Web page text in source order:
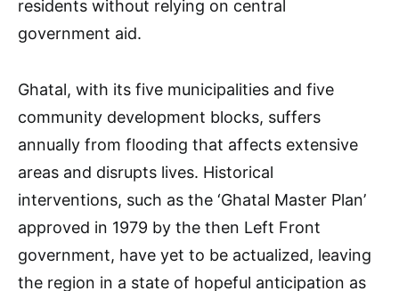
residents without relying on central
government aid.
Ghatal, with its five municipalities and five
community development blocks, suffers
annually from flooding that affects extensive
areas and disrupts lives. Historical
interventions, such as the ‘Ghatal Master Plan’
approved in 1979 by the then Left Front
government, have yet to be actualized, leaving
the region in a state of hopeful anticipation as